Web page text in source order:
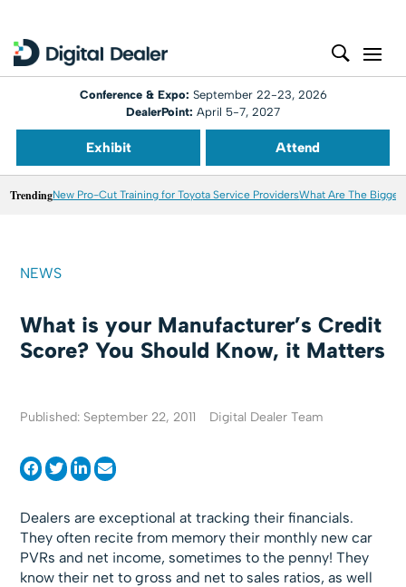
Conference & Expo: September 22-23, 2026
DealerPoint: April 5-7, 2027
Exhibit Attend
TrendingNew Pro-Cut Training for Toyota Service ProvidersWhat Are The
NEWS
What is your Manufacturer’s Credit
Score? You Should Know, it Matters
Published: September 22, 2011 Digital Dealer Team
Dealers are exceptional at tracking their financials.
They often recite from memory their monthly new car
PVRs and net income, sometimes to the penny! They
know their net to gross and net to sales ratios, as well